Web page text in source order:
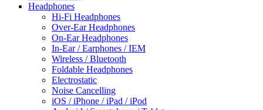
Headphones
Hi-Fi Headphones
Over-Ear Headphones
On-Ear Headphones
In-Ear / Earphones / IEM
Wireless / Bluetooth
Foldable Headphones
Electrostatic
Noise Cancelling
iOS / iPhone / iPad / iPod